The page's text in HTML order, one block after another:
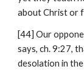
about Christ or
[44] Our
says, ch. 9:27,
desolation in